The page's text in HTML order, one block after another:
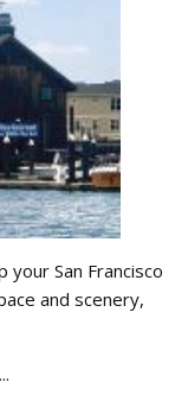
San Francisco
and scenery,